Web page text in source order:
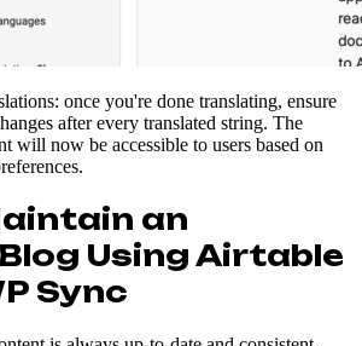
once you're done translating, ensure
after every translated string. The
will now be accessible to users based on
an
Using Airtable
Sync